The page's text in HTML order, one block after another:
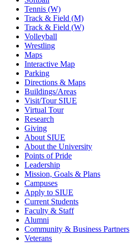
Tennis (W)
Track & Field (M)
Track & Field (W)
Volleyball
Wrestling
Maps
Interactive Map
Parking
Directions & Maps
Buildings/Areas
Visit/Tour SIUE
Virtual Tour
Research
Giving
About SIUE
About the University
Points of Pride
Leadership
Mission, Goals & Plans
Campuses
Apply to SIUE
Current Students
Faculty & Staff
Alumni
Community & Business Partners
Veterans